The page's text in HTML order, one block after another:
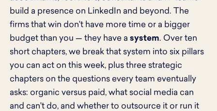
build a presence on LinkedIn and beyond. The
firms that win don't have more time or a bigger
budget than you — they have a system. Over ten
short chapters, we break that system into six pillars
you can act on this week, plus three strategic
chapters on the questions every team eventually
asks: organic versus paid, what social media can
and can't do, and whether to outsource it or run it